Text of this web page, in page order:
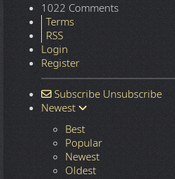
1022 Comments
Terms
RSS
Login
Register
Subscribe Unsubscribe
Newest
Best
Popular
Newest
Oldest